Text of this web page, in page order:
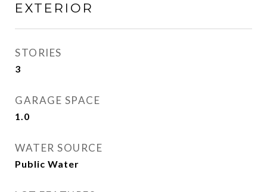
EXTERIOR
STORIES
3
GARAGE SPACE
1.0
WATER SOURCE
Public Water